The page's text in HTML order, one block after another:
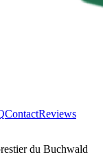
ContactReviews
du Buchwald